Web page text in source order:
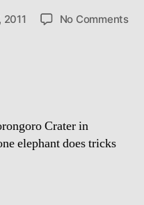
2011 No Commentson
Crater in
elephant does tricks